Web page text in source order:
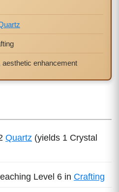
Quartz (yields 1 Crystal
Level 6 in Crafting
aesthetic enhancement